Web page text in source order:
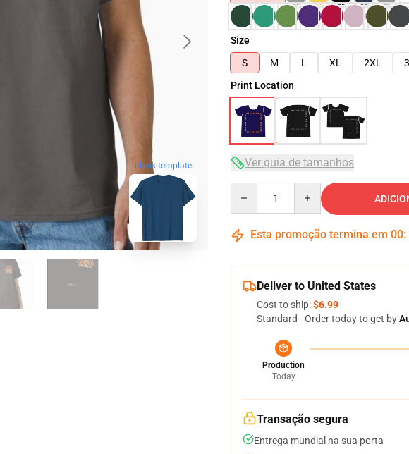
blank template
Size
S
M L XL 2XL
Print Location
Ver guia de tamanhos
Esta promoção termina em 00:
Deliver to United States
Cost to ship:$6.99
Standard - Order today to get by
Production
Today
Transação segura
Entrega mundial na sua porta